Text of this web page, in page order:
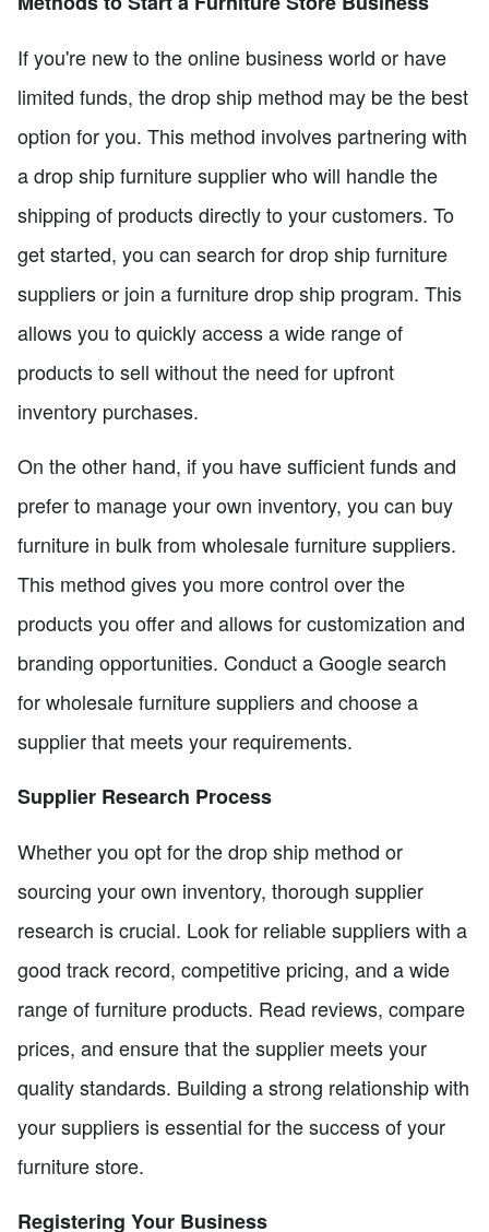
If you're new to the online business world or have
limited funds, the drop ship method may be the best
option for you. This method involves partnering with
a drop ship furniture supplier who will handle the
shipping of products directly to your customers. To
get started, you can search for drop ship furniture
suppliers or join a furniture drop ship program. This
allows you to quickly access a wide range of
products to sell without the need for upfront
inventory purchases.
On the other hand, if you have sufficient funds and
prefer to manage your own inventory, you can buy
furniture in bulk from wholesale furniture suppliers.
This method gives you more control over the
products you offer and allows for customization and
branding opportunities. Conduct a Google search
for wholesale furniture suppliers and choose a
supplier that meets your requirements.
Supplier Research Process
Whether you opt for the drop ship method or
sourcing your own inventory, thorough supplier
research is crucial. Look for reliable suppliers with a
good track record, competitive pricing, and a wide
range of furniture products. Read reviews, compare
prices, and ensure that the supplier meets your
quality standards. Building a strong relationship with
your suppliers is essential for the success of your
furniture store.
Registering Your Business